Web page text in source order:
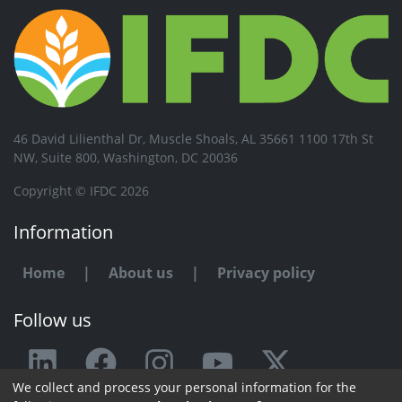
46 David Lilienthal Dr, Muscle Shoals, AL 35661 1100 17th St
NW, Suite 800, Washington, DC 20036
Copyright © IFDC 2026
Information
Home | About us | Privacy policy
Follow us
Any issue or feedback?
We collect and process your personal information for the